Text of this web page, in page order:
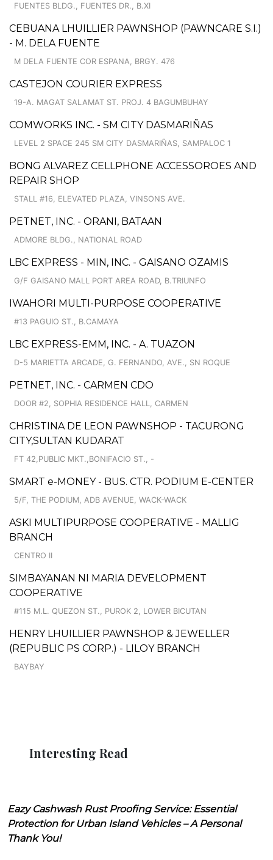
FUENTES BLDG., FUENTES DR., B.XI
CEBUANA LHUILLIER PAWNSHOP (PAWNCARE S.I.)
- M. DELA FUENTE
M DELA FUENTE COR ESPANA, BRGY. 476
CASTEJON COURIER EXPRESS
19-A. MAGAT SALAMAT ST. PROJ. 4 BAGUMBUHAY
COMWORKS INC. - SM CITY DASMARIÑAS
LEVEL 2 SPACE 245 SM CITY DASMARIÑAS, SAMPALOC 1
BONG ALVAREZ CELLPHONE ACCESSOROES AND
REPAIR SHOP
STALL #16, ELEVATED PLAZA, VINSONS AVE.
PETNET, INC. - ORANI, BATAAN
ADMORE BLDG., NATIONAL ROAD
LBC EXPRESS - MIN, INC. - GAISANO OZAMIS
G/F GAISANO MALL PORT AREA ROAD, B.TRIUNFO
IWAHORI MULTI-PURPOSE COOPERATIVE
#13 PAGUIO ST., B.CAMAYA
LBC EXPRESS-EMM, INC. - A. TUAZON
D-5 MARIETTA ARCADE, G. FERNANDO, AVE., SN ROQUE
PETNET, INC. - CARMEN CDO
DOOR #2, SOPHIA RESIDENCE HALL, CARMEN
CHRISTINA DE LEON PAWNSHOP - TACURONG
CITY,SULTAN KUDARAT
FT 42,PUBLIC MKT.,BONIFACIO ST., -
SMART e-MONEY - BUS. CTR. PODIUM E-CENTER
5/F, THE PODIUM, ADB AVENUE, WACK-WACK
ASKI MULTIPURPOSE COOPERATIVE - MALLIG
BRANCH
CENTRO II
SIMBAYANAN NI MARIA DEVELOPMENT
COOPERATIVE
#115 M.L. QUEZON ST., PUROK 2, LOWER BICUTAN
HENRY LHUILLIER PAWNSHOP & JEWELLER
(REPUBLIC PS CORP.) - LILOY BRANCH
BAYBAY
Interesting Read
Eazy Cashwash Rust Proofing Service: Essential
Protection for Urban Island Vehicles – A Personal
Thank You!